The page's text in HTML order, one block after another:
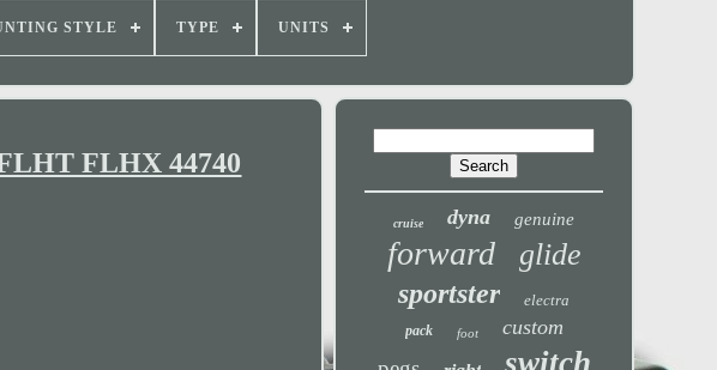
STYLE TYPE UNITS
FLHX 44740
cruise dyna genuine
forward glide
sportster electra
pack foot custom
switch